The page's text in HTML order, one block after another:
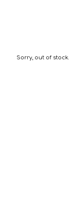
Sorry, out of stock.